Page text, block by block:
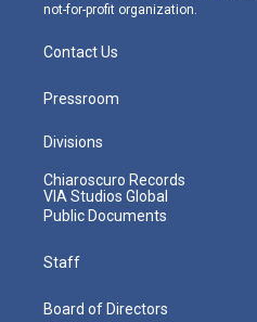
not-for-profit organization.
Contact Us
Pressroom
Divisions
Chiaroscuro Records
VIA Studios Global
Public Documents
Staff
Board of Directors